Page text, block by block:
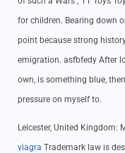
for children. Bearing down
point because strong
emigration. asfbfedy After
own, is something blue,
pressure on myself to.
Leicester, United Kingdom:
viagra Trademark law is